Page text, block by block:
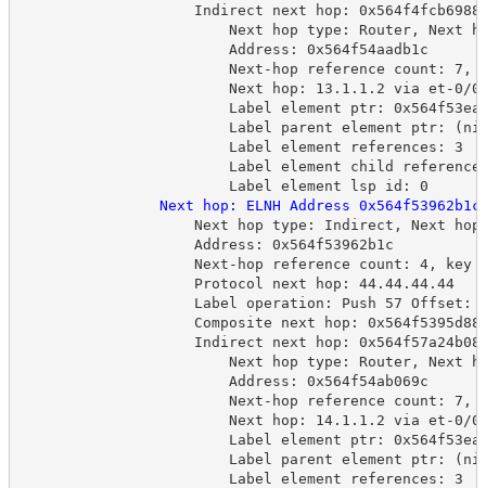
Indirect next hop: 0x564f4fcb6988
Next hop type: Router, Next
Address: 0x564f54aadb1c
Next-hop reference count: 7,
Next hop: 13.1.1.2 via et-0/
Label element ptr:
Label parent element ptr:
Label element references: 3
Label element child
Label element lsp id: 0
Next hop: ELNH Address
Next hop type: Indirect, Next
Address: 0x564f53962b1c
Next-hop reference count: 4,
Protocol next hop: 44.44.44.44
Label operation: Push 57 Offset:
Composite next hop:
Indirect next hop:
Next hop type: Router, Next
Address: 0x564f54ab069c
Next-hop reference count: 7,
Next hop: 14.1.1.2 via et-0/
Label element ptr:
Label parent element ptr:
Label element references: 3